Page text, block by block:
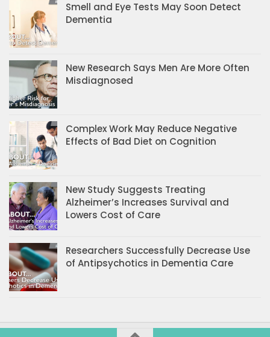
Smell and Eye Tests May Soon Detect
Dementia
New Research Says Men Are More Often
Misdiagnosed
Complex Work May Reduce Negative
Effects of Bad Diet on Cognition
New Study Suggests Treating
Alzheimer’s Increases Survival and
Lowers Cost of Care
Researchers Successfully Decrease Use
of Antipsychotics in Dementia Care